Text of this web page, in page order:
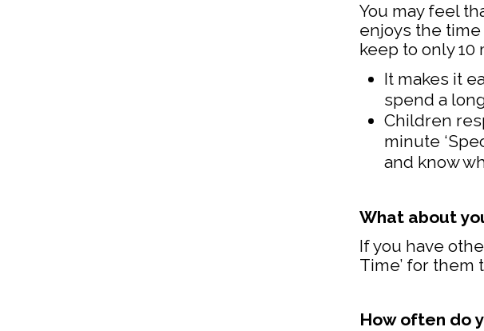
You may feel
enjoys the time
keep to only
It makes it
spend a
Children
minute
and know
What about
If you have
Time’ for them
How often do